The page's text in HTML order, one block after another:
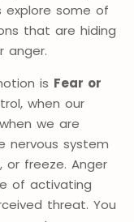
explore some of
that are hiding
anger.
is Fear or
when our
we are
nervous system
freeze. Anger
of activating
threat. You